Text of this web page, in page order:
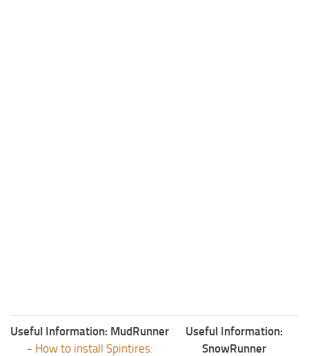
Useful Information: MudRunner
- How to install Spintires:
Useful Information:
SnowRunner